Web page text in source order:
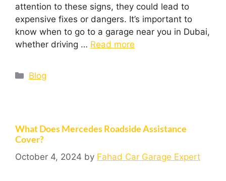
attention to these signs, they could lead to
expensive fixes or dangers. It’s important to
know when to go to a garage near you in Dubai,
whether driving … Read more
Blog
What Does Mercedes Roadside Assistance
Cover?
October 4, 2024 by Fahad Car Garage Expert